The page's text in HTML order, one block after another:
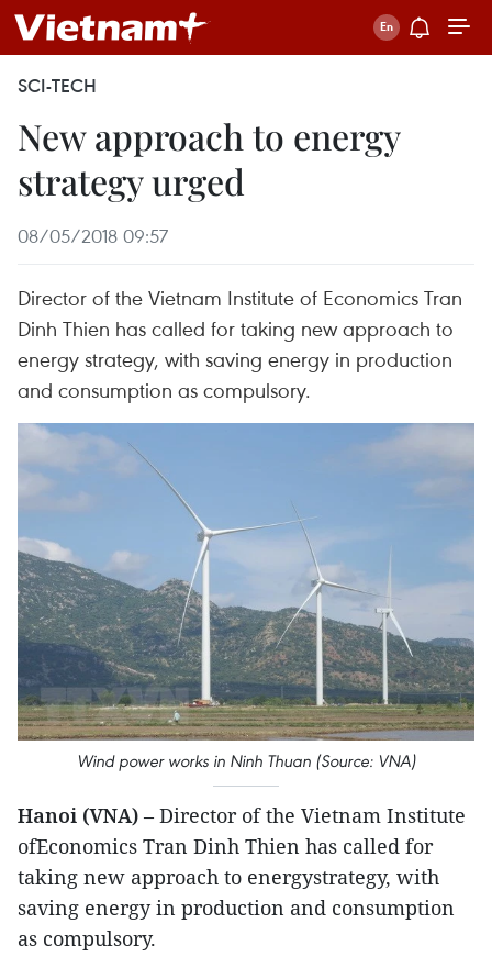
SCI-TECH
New approach to energy
strategy urged
08/05/2018 09:57
Director of the Vietnam Institute of Economics Tran
Dinh Thien has called for taking new approach to
energy strategy, with saving energy in production
and consumption as compulsory.
Wind power works in Ninh Thuan (Source: VNA)
Hanoi (VNA) – Director of the Vietnam Institute
ofEconomics Tran Dinh Thien has called for
taking new approach to energystrategy, with
saving energy in production and consumption
as compulsory.